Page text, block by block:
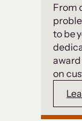
From
to be
on